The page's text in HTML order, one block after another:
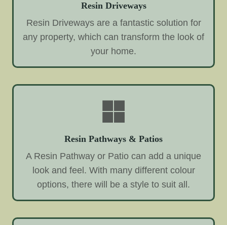
Resin Driveways
Resin Driveways are a fantastic solution for
any property, which can transform the look of
your home.
Resin Pathways & Patios
A Resin Pathway or Patio can add a unique
look and feel. With many different colour
options, there will be a style to suit all.